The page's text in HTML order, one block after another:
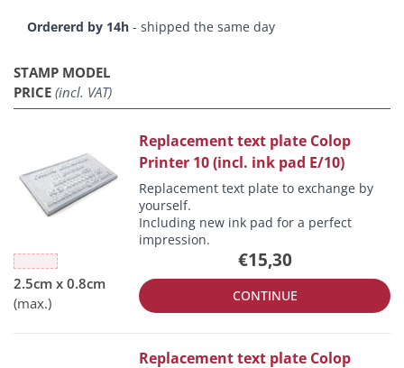
Ordererd by 14h - shipped the same day
STAMP MODEL
PRICE (incl. VAT)
Replacement text plate Colop
Printer 10 (incl. ink pad E/10)
Replacement text plate to exchange by
yourself.
Including new ink pad for a perfect
impression.
€15,30
CONTINUE
Replacement text plate Colop